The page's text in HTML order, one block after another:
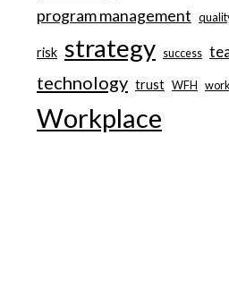
program management
risk strategy success
technology trust WFH work
Workplace